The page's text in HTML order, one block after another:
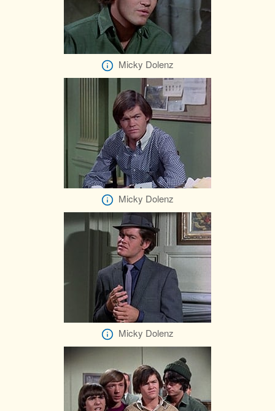
Micky Dolenz
Micky Dolenz
Micky Dolenz